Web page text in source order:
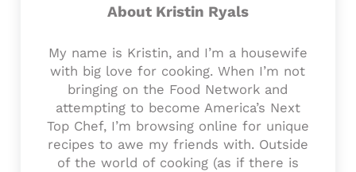
About Kristin Ryals
My name is Kristin, and I’m a housewife
with big love for cooking. When I’m not
bringing on the Food Network and
attempting to become America’s Next
Top Chef, I’m browsing online for unique
recipes to awe my friends with. Outside
of the world of cooking (as if there is